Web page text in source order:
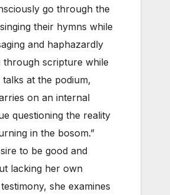
go through the
their hymns while
and haphazardly
through scripture while
talks at the podium,
on an internal
questioning the reality
in the bosom.”
to be good and
lacking her own
she examines